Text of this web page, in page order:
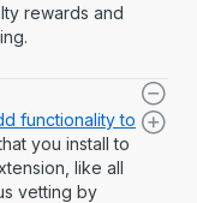
rewards and
functionality to
you install to
like all
vetting by